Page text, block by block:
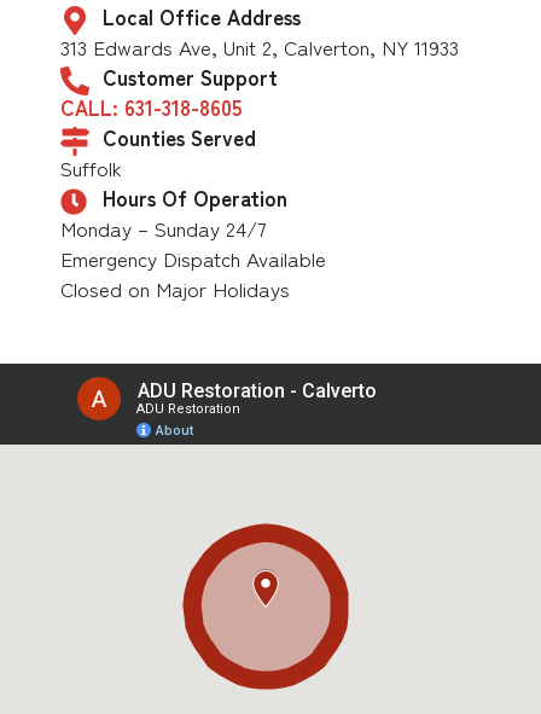
Local Office Address
313 Edwards Ave, Unit 2, Calverton, NY 11933
Customer Support
CALL: 631-318-8605
Counties Served
Suffolk
Hours Of Operation
Monday – Sunday 24/7
Emergency Dispatch Available
Closed on Major Holidays